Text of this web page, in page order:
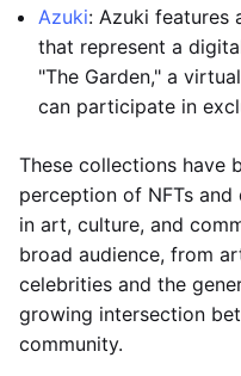
Azuki: Azuki features
that represent a
"The Garden," a
can participate in
These collections have
perception of NFTs
in art, culture, and
broad audience, from
celebrities and the
growing intersection
community.